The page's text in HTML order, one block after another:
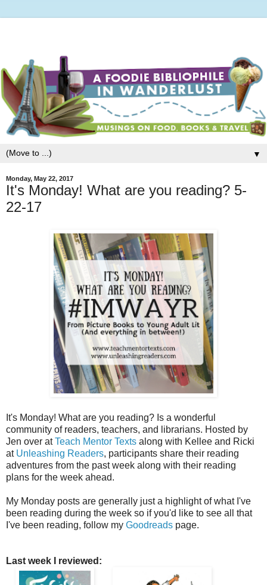
▼
Monday, May 22, 2017
It's Monday! What are you reading? 5-
22-17
It's Monday! What are you reading? Is a wonderful
community of readers, teachers, and librarians. Hosted by
Jen over atTeach Mentor Texts along with Kellee and Ricki
at Unleashing Readers, participants share their reading
adventures from the past week along with their reading
plans for the week ahead.
My Monday posts are generally just a highlight of what I've
been reading during the week so if you'd like to see all that
I've been reading, follow my Goodreads page.
Last week I reviewed: